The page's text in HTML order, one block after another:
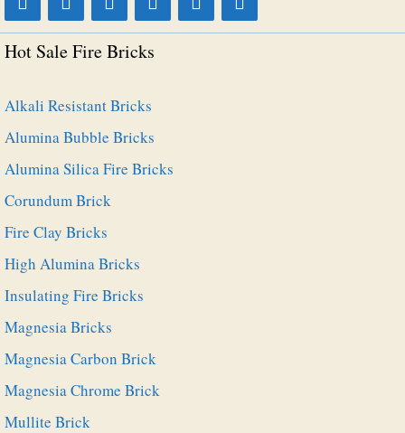
Hot Sale Fire Bricks
Alkali Resistant Bricks
Alumina Bubble Bricks
Alumina Silica Fire Bricks
Corundum Brick
Fire Clay Bricks
High Alumina Bricks
Insulating Fire Bricks
Magnesia Bricks
Magnesia Carbon Brick
Magnesia Chrome Brick
Mullite Brick